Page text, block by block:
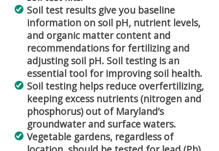
Soil test results give you baseline
information on soil pH, nutrient levels,
and organic matter content and
recommendations for fertilizing and
adjusting soil pH. Soil testing is an
essential tool for improving soil health.
Soil testing helps reduce overfertilizing,
keeping excess nutrients (nitrogen and
phosphorus) out of Maryland’s
groundwater and surface waters.
Vegetable gardens, regardless of